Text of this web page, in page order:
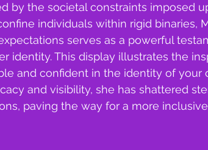
by the societal constraints imposed
individuals within rigid binaries,
serves as a powerful
identity. This display illustrates the
and confident in the identity of your
and visibility, she has shattered
paving the way for a more